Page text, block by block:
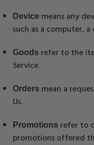
Device means any
such as a computer,
Goods refer to the
Service.
Orders mean a
Us.
Promotions refer to
promotions offered